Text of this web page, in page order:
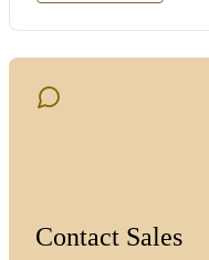
Contact Sales